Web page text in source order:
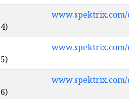
www.spektrix.com/
www.spektrix.com/
www.spektrix.com/